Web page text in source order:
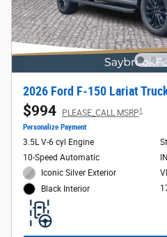
2026 Ford F-150 Lariat
$994 PLEASE_CALL MSRP1
Personalize Payment
3.5L V-6 cyl Engine
10-Speed Automatic
Iconic Silver Exterior
Black Interior